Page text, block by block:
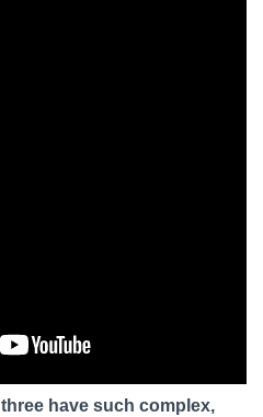
have such complex,